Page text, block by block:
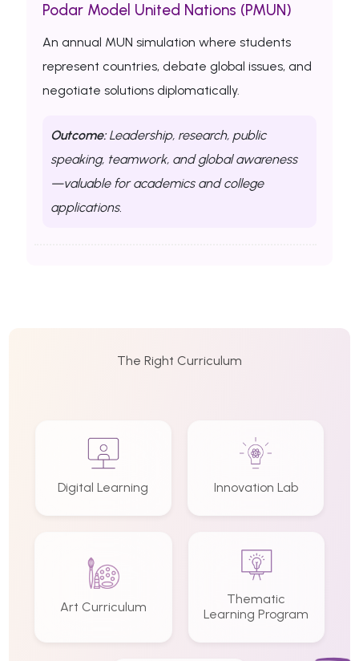
Podar Model United Nations (PMUN)
An annual MUN simulation where students
represent countries, debate global issues, and
negotiate solutions diplomatically.
Outcome:Leadership, research, public
speaking, teamwork, and global awareness
—valuable for academics and college
applications.
The Right Curriculum
Digital Learning Innovation Lab
Art Curriculum
Thematic
Learning Program